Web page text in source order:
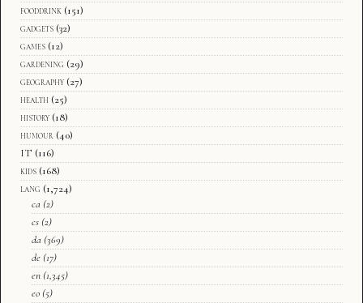
fooddrink (151)
gadgets (32)
games (12)
gardening (29)
geography (27)
health (25)
history (18)
humour (40)
IT (116)
kids (168)
lang (1,724)
ca (2)
cs (2)
da (369)
de (17)
en (1,345)
eo (5)